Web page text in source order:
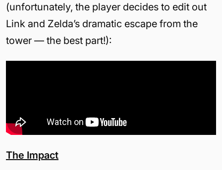
(unfortunately, the player decides to edit out
Link and Zelda’s dramatic escape from the
tower — the best part!):
The Impact